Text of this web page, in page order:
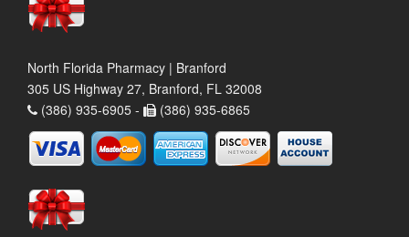
North Florida Pharmacy | Branford
305 US Highway 27, Branford, FL 32008
(386) 935-6905 -
(386) 935-6865